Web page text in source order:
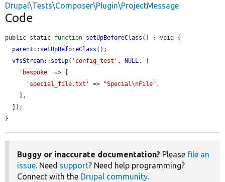
Drupal\Tests\Composer\Plugin\ProjectMessage
Code
public static function setUpBeforeClass () : void {
parent :: setUpBeforeClass ();
vfsStream:: setup( 'config_test' , NULL, [
'bespoke'
=> [
'special_file.txt'
=> "Special\nFile" ,
}
Buggy or inaccurate documentation? Please file an
issue. Need support? Need help programming?
Connect with the Drupal community.